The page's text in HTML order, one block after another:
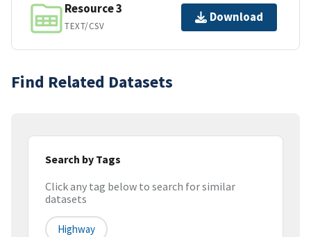
Resource 3
TEXT/CSV
Download
Find Related Datasets
Search by Tags
Click any tag below to search for similar
datasets
Highway